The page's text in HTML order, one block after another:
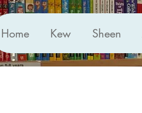
Home Kew Sheen